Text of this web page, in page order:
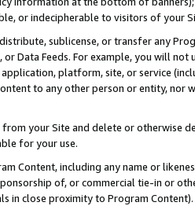
or indecipherable to visitors of your
sublicense, or transfer any
or Data Feeds. For example, you will
platform, site, or service
to any other person or entity, nor
your Site and delete or otherwise
for your use.
Content, including any name or
of, or commercial tie-in or
in close proximity to Program Content).